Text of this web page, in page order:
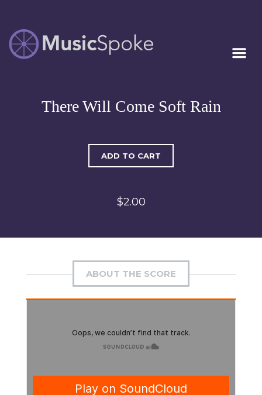
MUSICSPOKE
Artist Owned
There Will Come Soft Rain
ADD TO CART
$2.00
ABOUT THE SCORE